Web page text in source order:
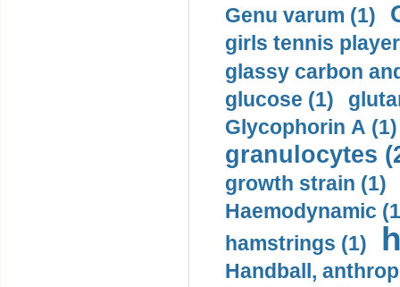
Genu varum (1)
girls tennis
glassy carbon
glucose (1)
Glycophorin A (1)
granulocytes
growth strain (1)
Haemodynamic
hamstrings (1)
Handball,